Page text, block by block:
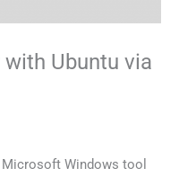
Ubuntu via
Windows tool